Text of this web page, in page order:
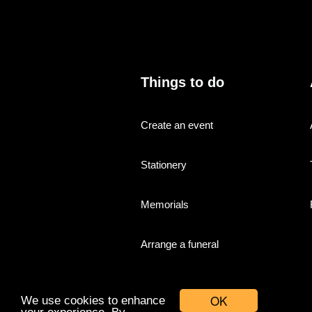
OK
We use cookies to enhance
Things to do
Create an event
Stationery
Memorials
Arrange a funeral